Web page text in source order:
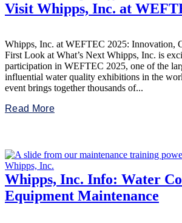
Visit Whipps, Inc. at
Whipps, Inc. at WEFTEC 2025: Innovation,
First Look at What’s Next Whipps, Inc. is
participation in WEFTEC 2025, one of the
influential water quality exhibitions in the
event brings together thousands of...
Read More
Whipps, Inc. Info: Water
Equipment Maintenance